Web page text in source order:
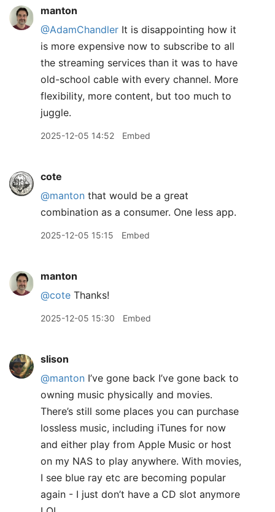
manton
@AdamChandler It is disappointing how it
is more expensive now to subscribe to all
the streaming services than it was to have
old-school cable with every channel. More
flexibility, more content, but too much to
juggle.
2025-12-05 14:52 Embed
cote
@manton that would be a great
combination as a consumer. One less app.
2025-12-05 15:15 Embed
manton
@cote Thanks!
2025-12-05 15:30 Embed
slison
@manton I’ve gone back I’ve gone back to
owning music physically and movies.
There’s still some places you can purchase
lossless music, including iTunes for now
and either play from Apple Music or host
on my NAS to play anywhere. With movies,
I see blue ray etc are becoming popular
again - I just don’t have a CD slot anymore